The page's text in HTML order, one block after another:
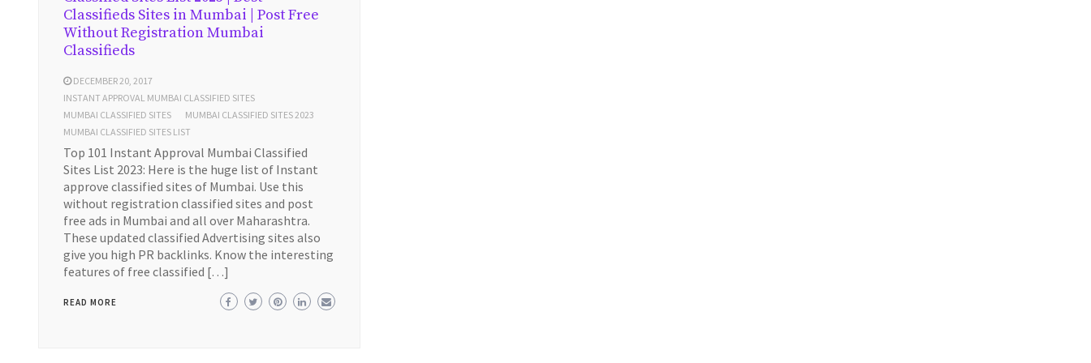
Classifieds Sites in Mumbai | Post Free
Without Registration Mumbai
Classifieds
DECEMBER 20, 2017
INSTANT APPROVAL MUMBAI CLASSIFIED SITES
MUMBAI CLASSIFIED SITES
MUMBAI CLASSIFIED SITES 2023
MUMBAI CLASSIFIED SITES LIST
Top 101 Instant Approval Mumbai Classified
Sites List 2023: Here is the huge list of Instant
approve classified sites of Mumbai. Use this
without registration classified sites and post
free ads in Mumbai and all over Maharashtra.
These updated classified Advertising sites also
give you high PR backlinks. Know the interesting
features of free classified […]
READ MORE